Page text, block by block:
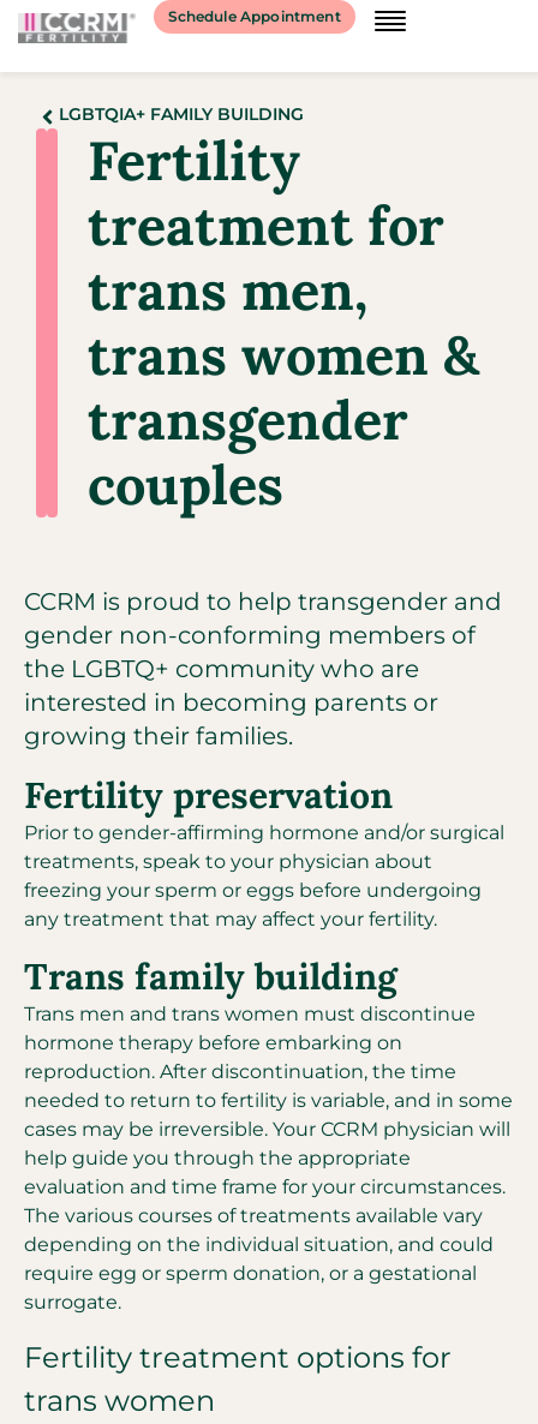
Schedule Appointment
LGBTQIA+ FAMILY BUILDING
Fertility
treatment for
trans men,
trans women &
transgender
couples​
CCRM is proud to help transgender and
gender non-conforming members of
the LGBTQ+ community who are
interested in becoming parents or
growing their families.
Fertility preservation​
Prior to gender-affirming hormone and/or surgical
treatments, speak to your physician about
freezing your sperm or eggs before undergoing
any treatment that may affect your fertility.
Trans family building
Trans men and trans women must discontinue
hormone therapy before embarking on
reproduction. After discontinuation, the time
needed to return to fertility is variable, and in some
cases may be irreversible. Your CCRM physician will
help guide you through the appropriate
evaluation and time frame for your circumstances.
The various courses of treatments available vary
depending on the individual situation, and could
require egg or sperm donation, or a gestational
surrogate.
Fertility treatment options for
trans women